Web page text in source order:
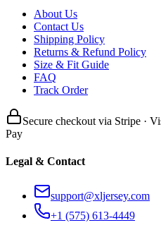
About Us
Contact Us
Shipping Policy
Returns & Refund Policy
Size & Fit Guide
FAQ
Track Order
Secure checkout via Stripe ·
Pay
Legal & Contact
support@xljersey.com
+1 (575) 613-4449